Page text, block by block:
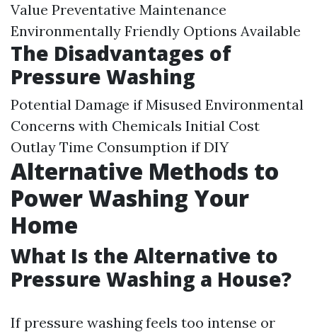
Value Preventative Maintenance
Environmentally Friendly Options Available
The Disadvantages of
Pressure Washing
Potential Damage if Misused Environmental
Concerns with Chemicals Initial Cost
Outlay Time Consumption if DIY
Alternative Methods to
Power Washing Your
Home
What Is the Alternative to
Pressure Washing a House?
If pressure washing feels too intense or